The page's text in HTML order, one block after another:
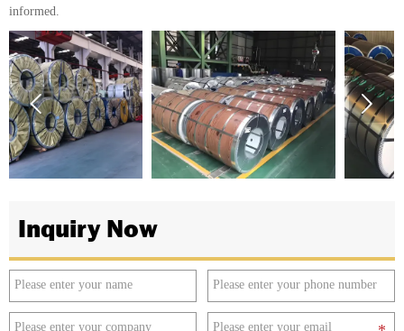
informed.
 
Inquiry Now